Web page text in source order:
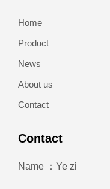
Home
Product
News
About us
Contact
Contact
Name ：Ye zi